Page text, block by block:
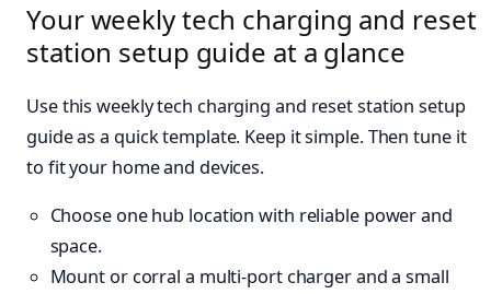
Your weekly tech charging and reset
station setup guide at a glance
Use this weekly tech charging and reset station setup
guide as a quick template. Keep it simple. Then tune it
to fit your home and devices.
Choose one hub location with reliable power and
space.
Mount or corral a multi-port charger and a small